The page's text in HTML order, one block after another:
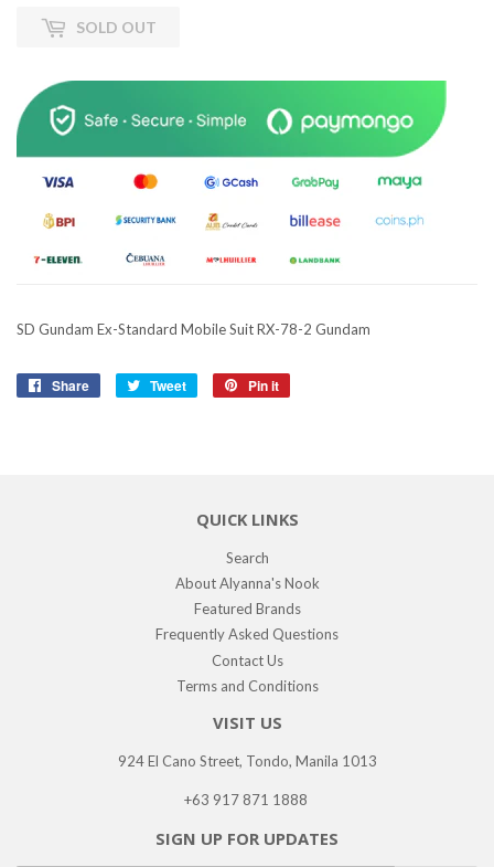
SOLD OUT
SD Gundam Ex-Standard Mobile Suit RX-78-2 Gundam
Share
Share
Tweet
Tweet
Pin it
QUICK LINKS
Search
About Alyanna's Nook
Featured Brands
Frequently Asked Questions
Contact Us
Terms and Conditions
VISIT US
924 El Cano Street, Tondo, Manila 1013
+63 917 871 1888
SIGN UP FOR UPDATES